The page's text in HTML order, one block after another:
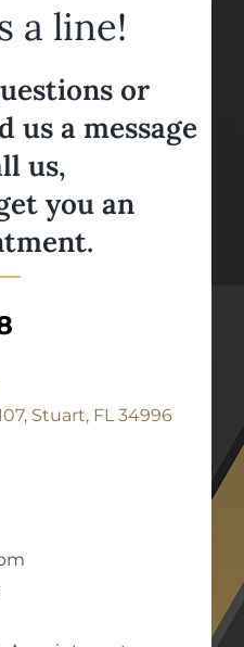
a line!
or
us a message
us,
you an
Stuart, FL 34996